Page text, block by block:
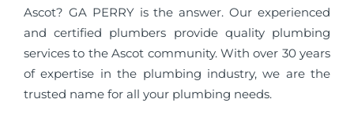
Ascot? GA PERRY is the answer. Our experienced
and certified plumbers provide quality plumbing
services to the Ascot community. With over 30 years
of expertise in the plumbing industry, we are the
trusted name for all your plumbing needs.